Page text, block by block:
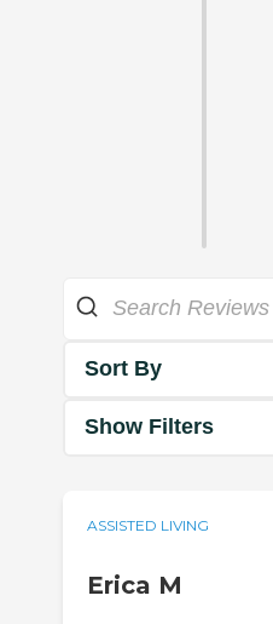
Sort By
Show Filters
ASSISTED LIVING
Erica M